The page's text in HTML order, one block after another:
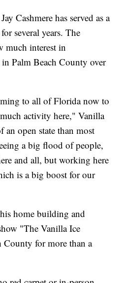
Cashmere has served as a
several years. The
much interest in
Palm Beach County over
to all of Florida now to
activity here," Vanilla
an open state than most
a big flood of people,
and all, but working here
is a big boost for our
home building and
"The Vanilla Ice
County for more than a